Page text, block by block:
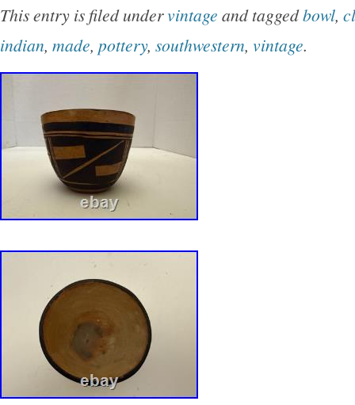
pieces of Native American pottery, this Seed
glimpse into the rich cultural traditions and
of the Hopi tribe.
This entry is filed undervintage and taggedbowl,
indian, made, pottery, southwestern, vintage.